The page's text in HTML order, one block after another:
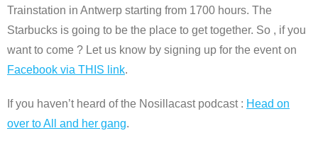
Trainstation in Antwerp starting from 1700 hours. The
Starbucks is going to be the place to get together. So , if you
want to come ? Let us know by signing up for the event on
Facebook via THIS link.
If you haven’t heard of the Nosillacast podcast : Head on
over to All and her gang.